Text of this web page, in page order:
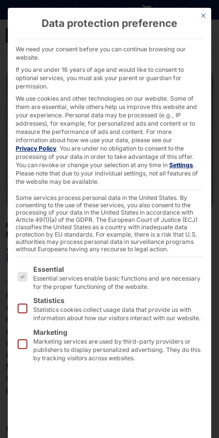
Go directly to content
DOWNLOADSINVESTORSCAREER B2B SHOP
OCTOBER 27–29, 2026 –
NUREMBERG EXHIBITION CENTER
it-sa 2026
Together with our partner Scality, we will be presenting
high-performance infrastructure solutions for secure,
scalable, and sovereign data storage at Booth 214 in
Hall 7A at it-sa 2026. The focus is on modern storage
architectures for enterprises and data centers that
combine high performance, cyber resilience, and
maximum availability. Visit us at Europe’s leading trade
fair for IT security and learn how hardware and
software expertise come together to create future-
proof, end-to-end solutions.
Get your free ticket now using the promo code
This
Data protection preference
We need your consent before you can continue browsing our
website.
If you are under 16 years of age and would like to consent to
optional services, you must ask your parent or guardian for
permission.
We use cookies and other technologies on our website. Some of
them are essential, while others help us improve this website and
your experience. Personal data may be processed (e.g., IP
addresses), for example, for personalized ads and content or to
measure the performance of ads and content. For more
information about how we use your data, please see our
Privacy Policy. You are under no obligation to consent to the
processing of your data in order to take advantage of this offer.
You can revoke or change your selection at any time in Settings.
Please note that due to your individual settings, not all features of
the website may be available.
Some services process personal data in the United States. By
consenting to the use of these services, you also consent to the
processing of your data in the United States in accordance with
Article 49(1)(a) of the GDPR. The European Court of Justice (ECJ)
classifies the United States as a country with inadequate data
protection by EU standards. For example, there is a risk that U.S.
authorities may process personal data in surveillance programs
without Europeans having any recourse to legal action.
The following is a list of the service groups for which
Essential
Essential services enable basic functions and are necessary
for the proper functioning of the website.
Statistics
Statistics cookies collect usage data that provide us with
information about how our visitors interact with our website.
Marketing
Marketing services are used by third-party providers or
publishers to display personalized advertising. They do this
by tracking visitors across websites.